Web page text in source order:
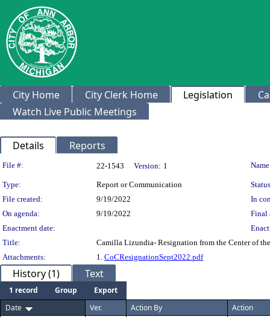
City Home City Clerk Home Legislation
Watch Live Public Meetings
Details Reports
Legislation Details
File #: 22-1543 Version: 1
Type: Report or Communication
File created:
9/19/2022
In
On agenda:
9/19/2022
Final
Enactment date:
Title:
Camilla Lizundia- Resignation from the Center of
Attachments:
1. CoCResignationSept2022.pdf
History (1) Text
1 record Group
Export
Date
Ver. Action By Action